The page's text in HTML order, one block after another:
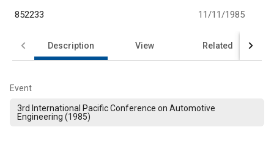
852233 11/11/1985
Description View Related
Event
3rd International Pacific Conference on Automotive
Engineering (1985)